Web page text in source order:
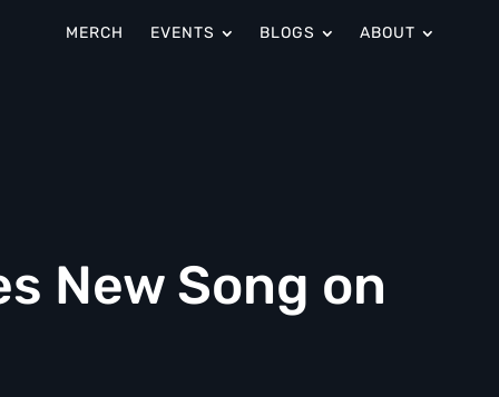
MERCH EVENTS BLOGS ABOUT
New Song on